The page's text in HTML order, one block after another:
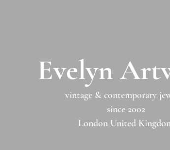
​​Evelyn
vintage & contemporary
since 2002
London United